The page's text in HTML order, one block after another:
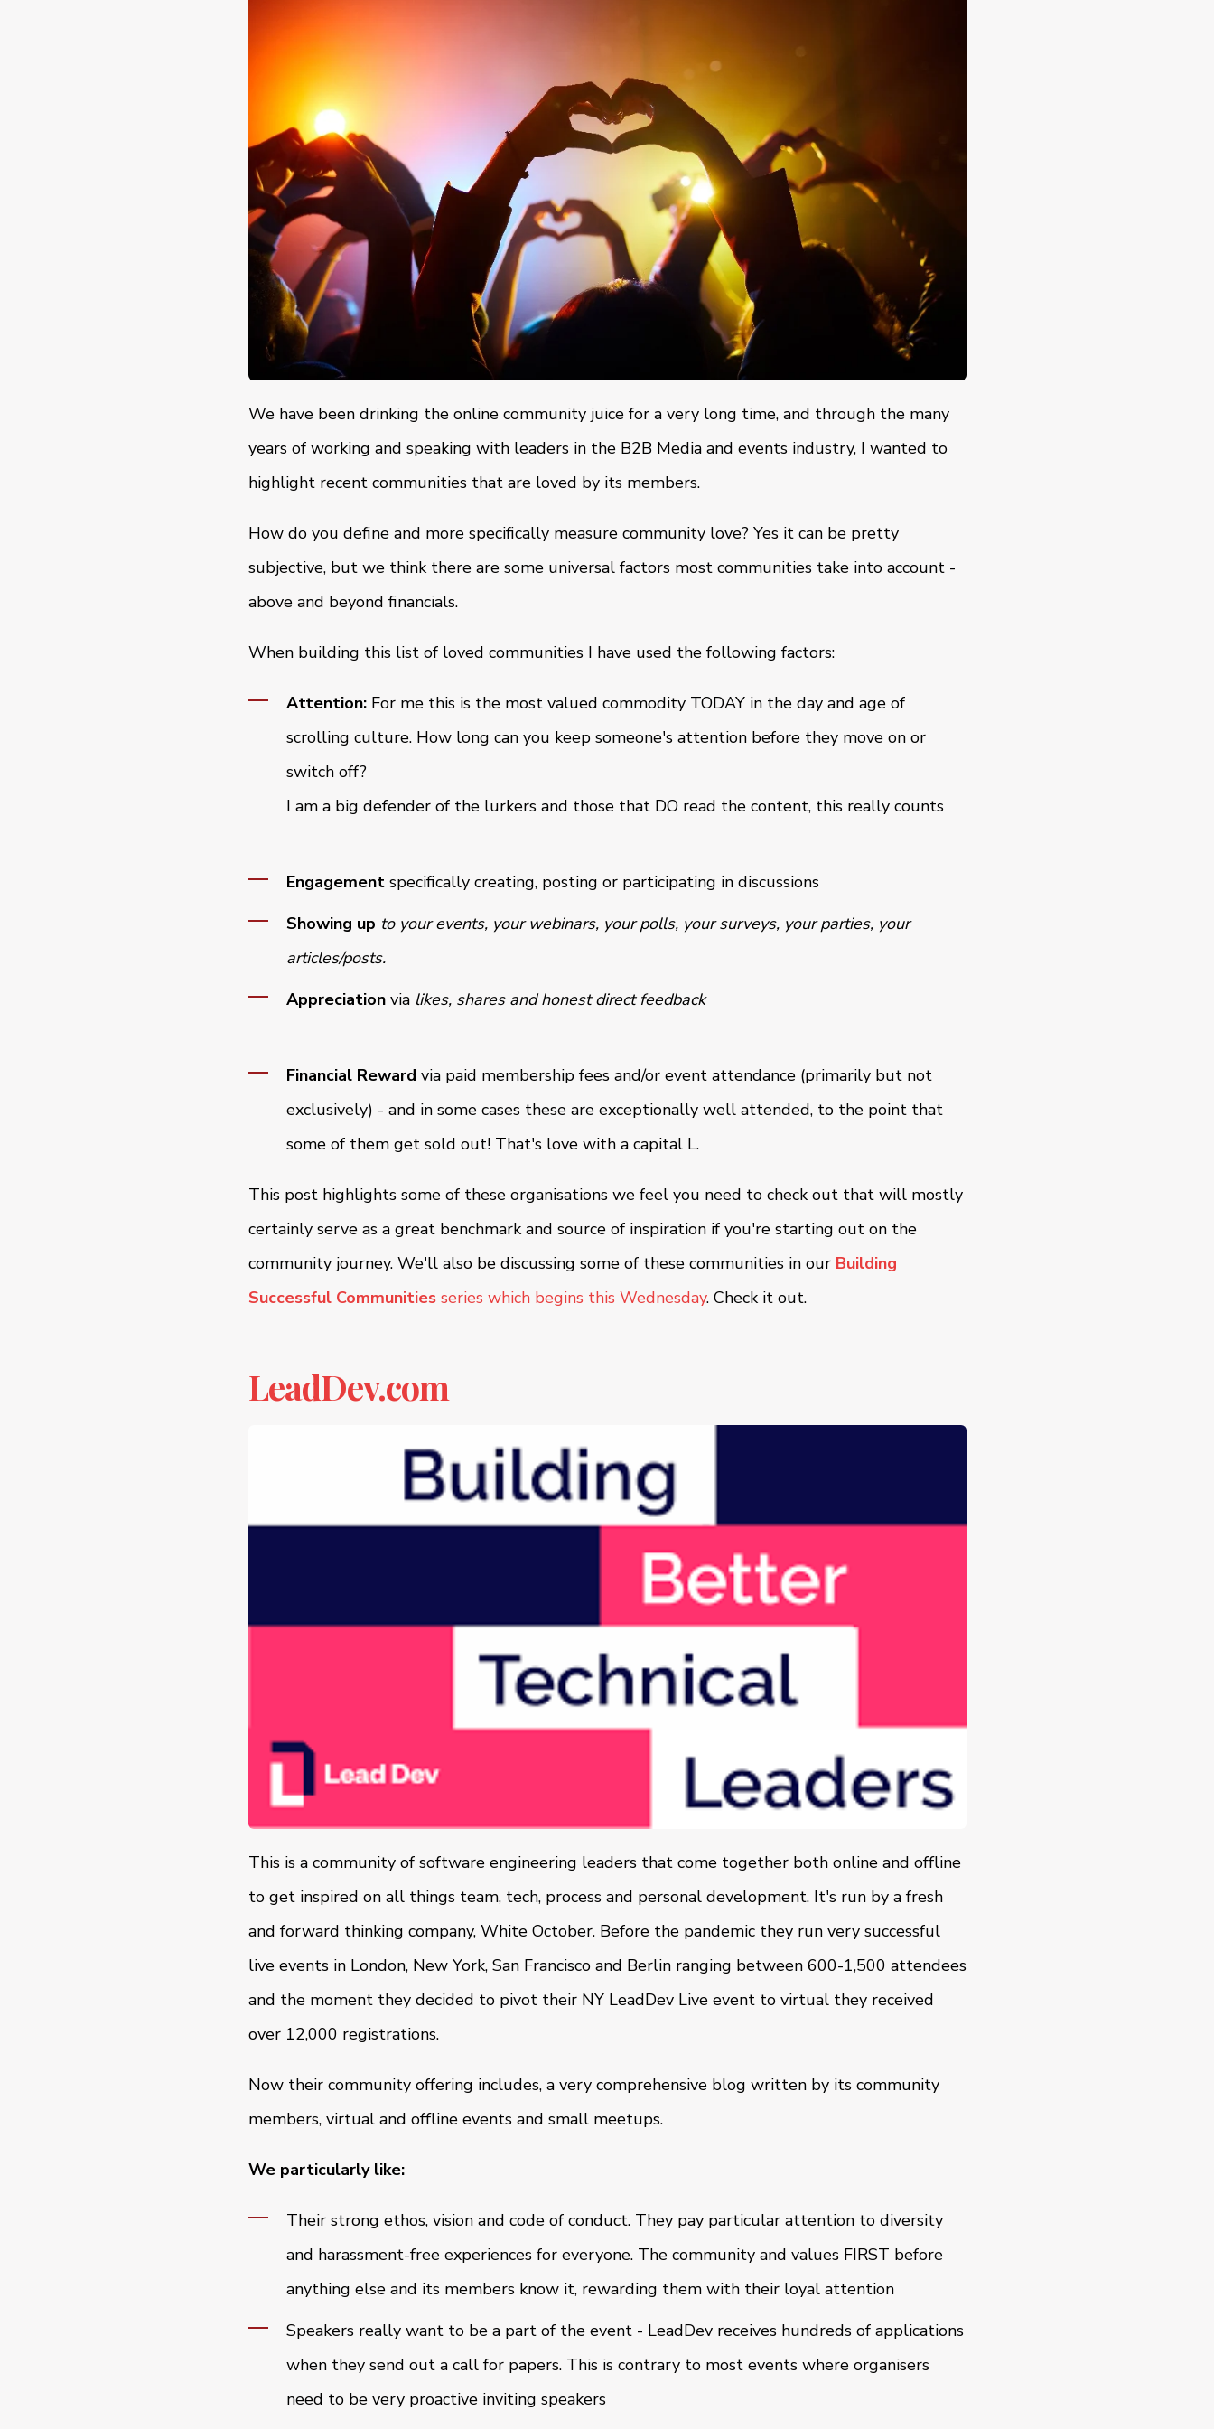
We have been drinking the online community juice for a very long time, and through the many
years of working and speaking with leaders in the B2B Media and events industry, I wanted to
highlight recent communities that are loved by its members.
How do you define and more specifically measure community love? Yes it can be pretty
subjective, but we think there are some universal factors most communities take into account -
above and beyond financials.
When building this list of loved communities I have used the following factors:
Attention:For me this is the most valued commodity TODAY in the day and age of
scrolling culture. How long can you keep someone's attention before they move on or
switch off?
I am a big defender of the lurkers and those that DO read the content, this really counts
Engagement specifically creating, posting or participating in discussions
Showing up to your events, your webinars, your polls, your surveys, your parties, your
articles/posts.
Appreciationvia likes, shares and honest direct feedback
Financial Reward via paid membership fees and/or event attendance (primarily but not
exclusively) - and in some cases these are exceptionally well attended, to the point that
some of them get sold out! That's love with a capital L.
This post highlights some of these organisations we feel you need to check out that will mostly
certainly serve as a great benchmark and source of inspiration if you're starting out on the
community journey. We'll also be discussing some of these communities in our Building
Successful Communitiesseries which begins this Wednesday. Check it out.
LeadDev.com
This is a community of software engineering leaders that come together both online and offline
to get inspired on all things team, tech, process and personal development. It's run by a fresh
and forward thinking company, White October. Before the pandemic they run very successful
live events in London, New York, San Francisco and Berlin ranging between 600-1,500 attendees
and the moment they decided to pivot their NY LeadDev Live event to virtual they received
over 12,000 registrations.
Now their community offering includes, a very comprehensive blog written by its community
members, virtual and offline events and small meetups.
We particularly like:
Their strong ethos, vision and code of conduct. They pay particular attention to diversity
and harassment-free experiences for everyone. The community and values FIRST before
anything else and its members know it, rewarding them with their loyal attention
Speakers really want to be a part of the event - LeadDev receives hundreds of applications
when they send out a call for papers. This is contrary to most events where organisers
need to be very proactive inviting speakers